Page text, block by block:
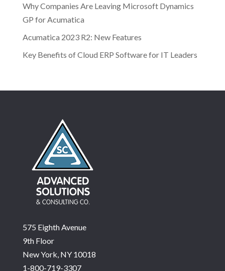
Why Companies Are Leaving Microsoft Dynamics
GP for Acumatica
Acumatica 2023 R2: New Features
Key Benefits of Cloud ERP Software for IT Leaders
575 Eighth Avenue
9th Floor
New York, NY 10018
1-800-719-3307